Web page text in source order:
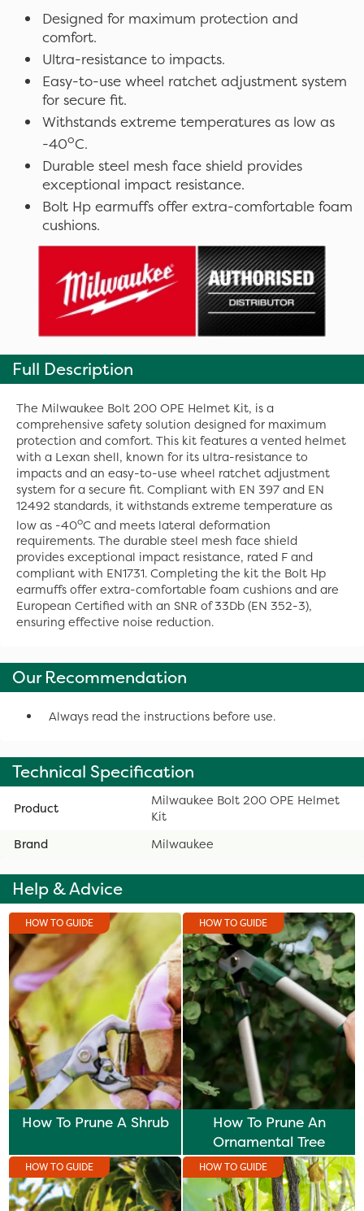
Designed for maximum protection and
comfort.
Ultra-resistance to impacts.
Easy-to-use wheel ratchet adjustment system
for secure fit.
Withstands extreme temperatures as low as
-40oC.
Durable steel mesh face shield provides
exceptional impact resistance.
Bolt Hp earmuffs offer extra-comfortable foam
cushions.
Full Description
The Milwaukee Bolt 200 OPE Helmet Kit, is a
comprehensive safety solution designed for maximum
protection and comfort. This kit features a vented helmet
with a Lexan shell, known for its ultra-resistance to
impacts and an easy-to-use wheel ratchet adjustment
system for a secure fit. Compliant with EN 397 and EN
12492 standards, it withstands extreme temperature as
low as -40oC and meets lateral deformation
requirements. The durable steel mesh face shield
provides exceptional impact resistance, rated F and
compliant with EN1731. Completing the kit the Bolt Hp
earmuffs offer extra-comfortable foam cushions and are
European Certified with an SNR of 33Db (EN 352-3),
ensuring effective noise reduction.
Our Recommendation
Always read the instructions before use.
Technical Specification
Product
Milwaukee Bolt 200 OPE Helmet
Kit
Brand
Milwaukee
Help & Advice
HOW TO GUIDE
How To Prune A Shrub
HOW TO GUIDE
How To Prune An
Ornamental Tree
HOW TO GUIDE HOW TO GUIDE